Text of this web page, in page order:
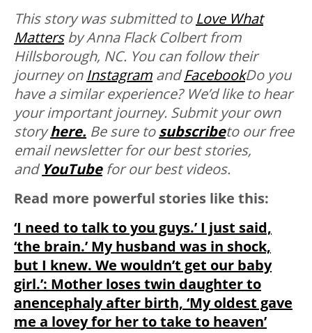
This story was submitted to Love What
Mattersby Anna Flack Colbert from
Hillsborough, NC. You can follow their
journey on Instagram andFacebookDo you
have a similar experience? We’d like to hear
your important journey. Submit your own
storyhere. Be sure tosubscribeto our free
email newsletter for our best stories,
andYouTube for our best videos.
Read more powerful stories like this:
‘I need to talk to you guys.’ I just said,
‘the brain.’ My husband was in shock,
but I knew. We wouldn’t get our baby
girl.’: Mother loses twin daughter to
anencephaly after birth, ‘My oldest gave
me a lovey for her to take to heaven’